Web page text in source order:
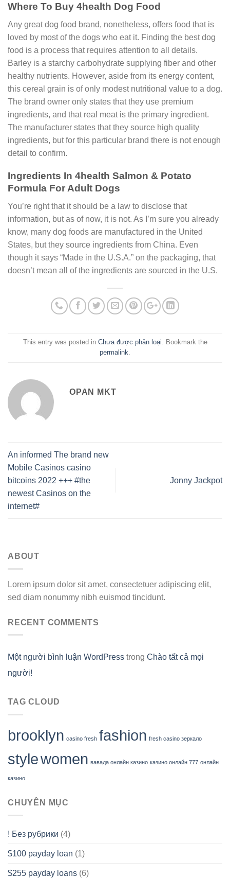
Where To Buy 4health Dog Food
Any great dog food brand, nonetheless, offers food that is
loved by most of the dogs who eat it. Finding the best dog
food is a process that requires attention to all details.
Barley is a starchy carbohydrate supplying fiber and other
healthy nutrients. However, aside from its energy content,
this cereal grain is of only modest nutritional value to a dog.
The brand owner only states that they use premium
ingredients, and that real meat is the primary ingredient.
The manufacturer states that they source high quality
ingredients, but for this particular brand there is not enough
detail to confirm.
Ingredients In 4health Salmon & Potato
Formula For Adult Dogs
You’re right that it should be a law to disclose that
information, but as of now, it is not. As I’m sure you already
know, many dog foods are manufactured in the United
States, but they source ingredients from China. Even
though it says “Made in the U.S.A.” on the packaging, that
doesn’t mean all of the ingredients are sourced in the U.S.
This entry was posted in Chưa được phân loại. Bookmark the
permalink.
OPAN MKT
An informed The brand new
Mobile Casinos casino
bitcoins 2022 +++ #the
newest Casinos on the
internet#
Jonny Jackpot
ABOUT
Lorem ipsum dolor sit amet, consectetuer adipiscing elit,
sed diam nonummy nibh euismod tincidunt.
RECENT COMMENTS
Một người bình luận WordPress trong Chào tất cả mọi
người!
TAG CLOUD
brooklyn casino fresh fashion fresh casino зеркало
stylewomen вавада онлайн казино казино онлайн 777 онлайн
казино
CHUYÊN MỤC
! Без рубрики (4)
$100 payday loan (1)
$255 payday loans (6)